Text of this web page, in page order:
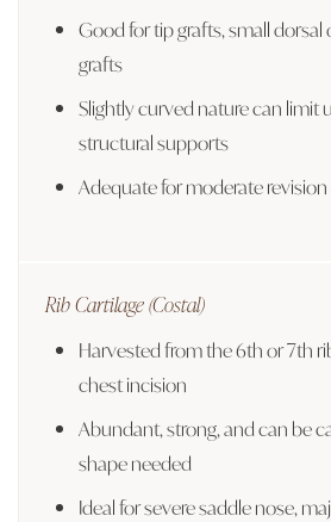
Good for tip grafts, small
grafts
Slightly curved nature can limit
structural supports
Adequate for moderate revision
Rib Cartilage (Costal)
Harvested from the 6th or 7th
chest incision
Abundant, strong, and can be
shape needed
Ideal for severe saddle nose,